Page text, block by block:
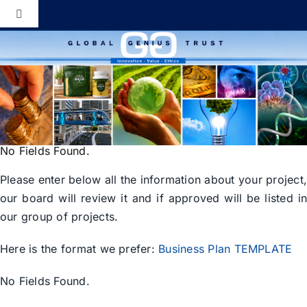
Skip
to
content
Toggle
Navigation
Global Genius Trust
About
Contact
No Fields Found.
Please enter below all the information about your project,
our board will review it and if approved will be listed in
our group of projects.
Here is the format we prefer: Business Plan TEMPLATE
No Fields Found.